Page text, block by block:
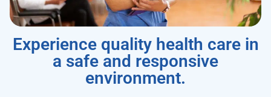
Experience quality health care in
a safe and responsive
environment.